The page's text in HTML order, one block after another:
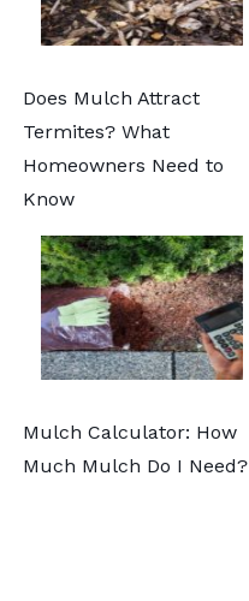
Does Mulch Attract
Termites? What
Homeowners Need to
Know
Mulch Calculator: How
Much Mulch Do I Need?